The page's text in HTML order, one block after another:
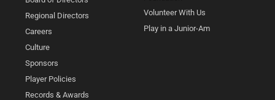
Regional Directors
Careers
Culture
Sponsors
Player Policies
Records & Awards
Volunteer With Us
Play in a Junior-Am